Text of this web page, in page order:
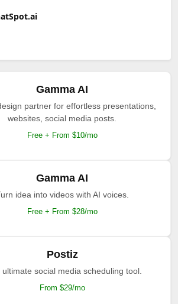
Gamma AI
partner for effortless presentations,
websites, social media posts.
Free + From $10/mo
Gamma AI
idea into videos with AI voices.
Free + From $28/mo
Postiz
ultimate social media scheduling tool.
From $29/mo